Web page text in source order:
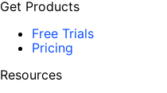
Get Products
Free Trials
Pricing
Resources